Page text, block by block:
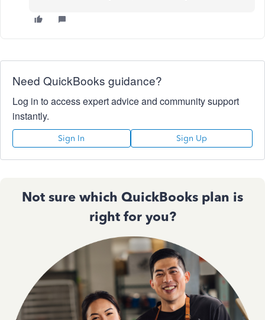
Need QuickBooks guidance?
Log in to access expert advice and community support
instantly.
Sign In Sign Up
Not sure which QuickBooks plan is
right for you?